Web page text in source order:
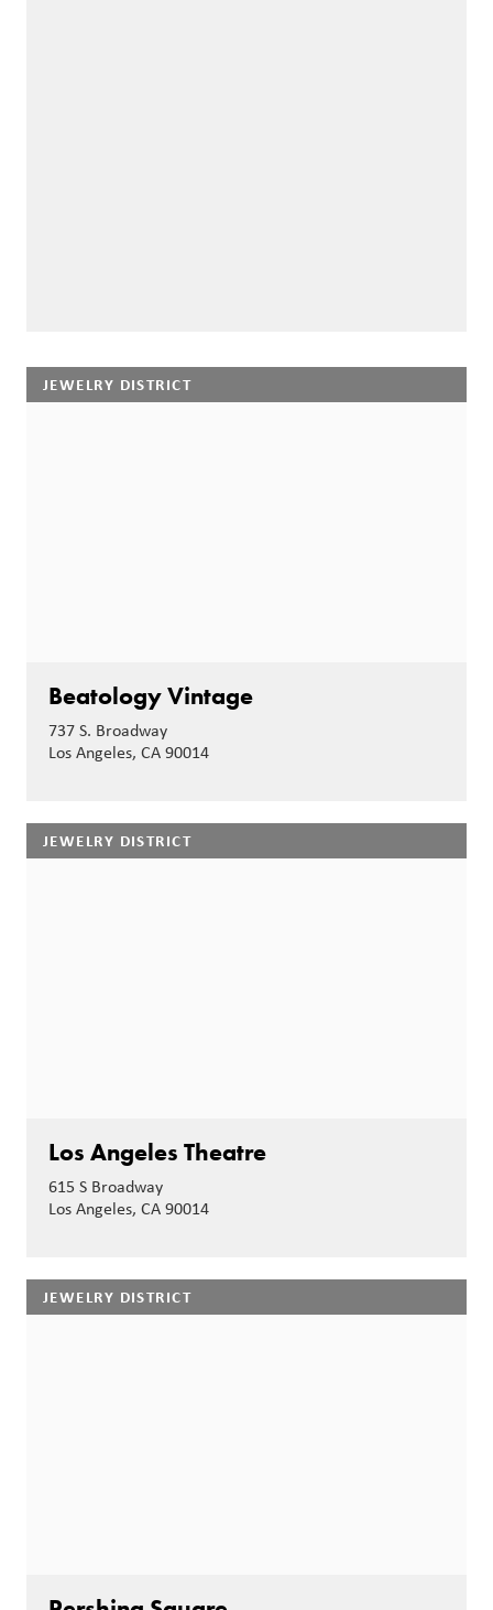
JEWELRY DISTRICT
Beatology Vintage
737 S. Broadway
Los Angeles, CA 90014
JEWELRY DISTRICT
Los Angeles Theatre
615 S Broadway
Los Angeles, CA 90014
JEWELRY DISTRICT